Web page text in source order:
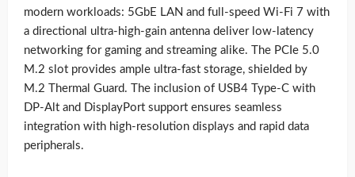
modern workloads: 5GbE LAN and full-speed Wi-Fi 7 with
a directional ultra-high-gain antenna deliver low-latency
networking for gaming and streaming alike. The PCIe 5.0
M.2 slot provides ample ultra-fast storage, shielded by
M.2 Thermal Guard. The inclusion of USB4 Type-C with
DP-Alt and DisplayPort support ensures seamless
integration with high-resolution displays and rapid data
peripherals.